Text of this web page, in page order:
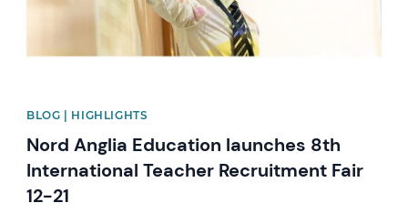
BLOG | HIGHLIGHTS
Nord Anglia Education launches 8th
International Teacher Recruitment Fair
12-21